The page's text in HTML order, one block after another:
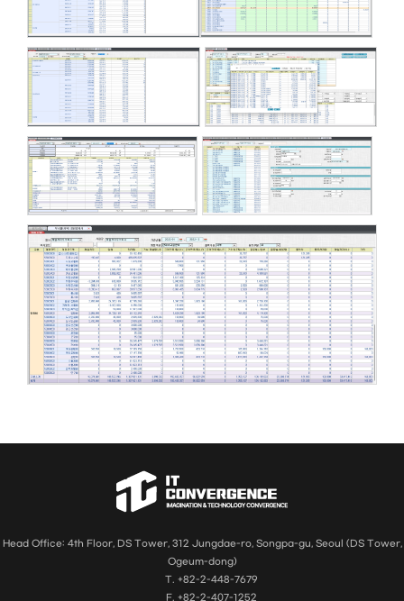
Head Office: 4th Floor, DS Tower, 312 Jungdae-ro, Songpa-gu, Seoul (DS Tower,
Ogeum-dong)
T. +82-2-448-7679
F. +82-2-407-1252